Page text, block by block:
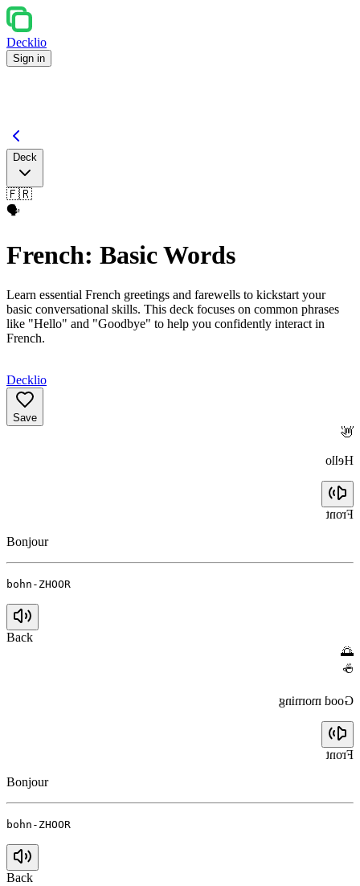
Decklio
Sign in
Deck
🇫🇷
🗣️
French: Basic Words
Learn essential French greetings and farewells to kickstart your
basic conversational skills. This deck focuses on common phrases
like "Hello" and "Goodbye" to help you confidently interact in
French.
Decklio
Save
👋
Hello
Front
Bonjour
bohn-ZHOOR
Back
🌅
☕
Good morning
Front
Bonjour
bohn-ZHOOR
Back